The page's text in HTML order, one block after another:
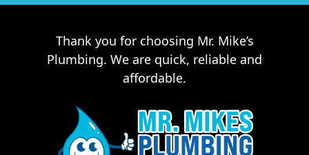
Thank you for choosing Mr. Mike’s
Plumbing. We are quick, reliable and
affordable.